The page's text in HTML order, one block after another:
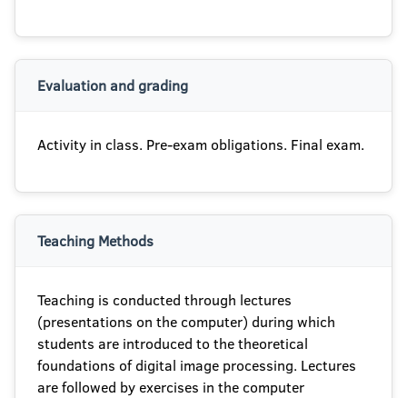
Evaluation and grading
Activity in class. Pre-exam obligations. Final exam.
Teaching Methods
Teaching is conducted through lectures
(presentations on the computer) during which
students are introduced to the theoretical
foundations of digital image processing. Lectures
are followed by exercises in the computer